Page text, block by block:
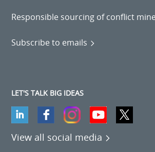
Responsible sourcing of conflict
Subscribe to emails
LET'S TALK BIG IDEAS
View all social media